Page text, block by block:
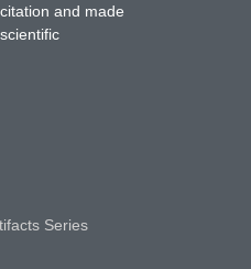
and made
Series